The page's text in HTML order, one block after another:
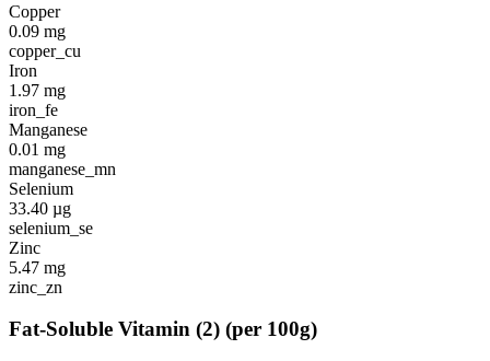
Copper
0.09 mg
copper_cu
Iron
1.97 mg
iron_fe
Manganese
0.01 mg
manganese_mn
Selenium
33.40 µg
selenium_se
Zinc
5.47 mg
zinc_zn
Fat-Soluble Vitamin (2) (per 100g)